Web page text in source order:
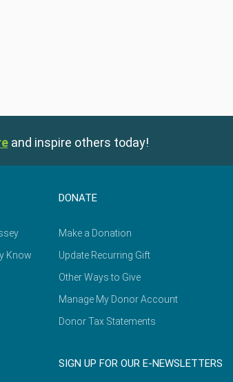
and inspire others today!
Know
DONATE
Make a Donation
Update Recurring Gift
Other Ways to Give
Manage My Donor Account
Donor Tax Statements
SIGN UP FOR OUR E-NEWSLETTERS